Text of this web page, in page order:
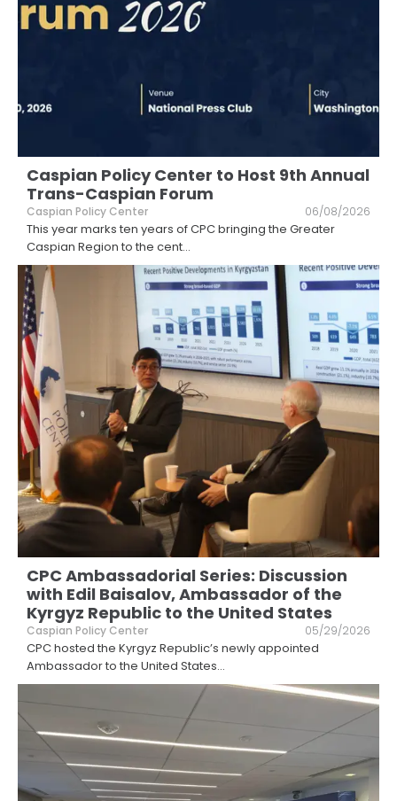
Caspian Policy Center to Host 9th Annual
Trans-Caspian Forum
Caspian Policy Center 06/08/2026
This year marks ten years of CPC bringing the Greater
Caspian Region to the cent...
CPC Ambassadorial Series: Discussion
with Edil Baisalov, Ambassador of the
Kyrgyz Republic to the United States
Caspian Policy Center 05/29/2026
CPC hosted the Kyrgyz Republic’s newly appointed
Ambassador to the United States...